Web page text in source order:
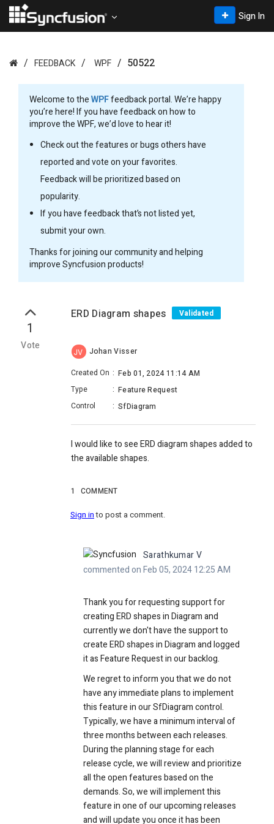
Sign In
FEEDBACK WPF 50522
Welcome to theWPFfeedback portal. We’re happy
you’re here! If you have feedback on how to
improve the WPF, we’d love to hear it!
Check out the features or bugs others have
reported and vote on your favorites.
Feedback will be prioritized based on
popularity.
If you have feedback that’s not listed yet,
submit your own.
Thanks for joining our community and helping
improve Syncfusion products!
1
Vote
ERD Diagram shapes Validated
JV
Johan Visser
Created On : Feb 01, 2024 11:14 AM
Type
: Feature Request
Control
: SfDiagram
I would like to see ERD diagram shapes added to
the available shapes.
1 COMMENT
Sign into post a comment.
Sarathkumar V
commented on Feb 05, 2024 12:25 AM
Thank you for requesting support for
creating ERD shapes in Diagram and
currently we don't have the support to
create ERD shapes in Diagram and logged
it as Feature Request in our backlog.
We regret to inform you that we do not
have any immediate plans to implement
this feature in our SfDiagram control.
Typically, we have a minimum interval of
three months between each releases.
During the planning stage for each
release cycle, we will review and prioritize
all the open featuresbased on the
demands.So, we will implement this
feature in one of our upcoming releases
and will update you once it has been